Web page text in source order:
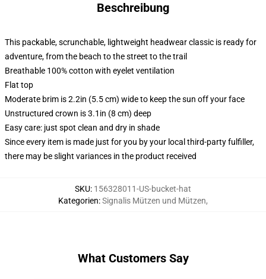
Beschreibung
This packable, scrunchable, lightweight headwear classic is ready for
adventure, from the beach to the street to the trail
Breathable 100% cotton with eyelet ventilation
Flat top
Moderate brim is 2.2in (5.5 cm) wide to keep the sun off your face
Unstructured crown is 3.1in (8 cm) deep
Easy care: just spot clean and dry in shade
Since every item is made just for you by your local third-party fulfiller,
there may be slight variances in the product received
SKU: 156328011-US-bucket-hat
Kategorien:Signalis Mützen und Mützen,
What Customers Say